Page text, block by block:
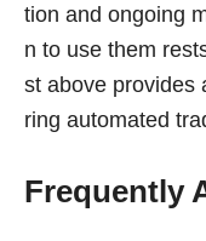
tion and ongoing
n to use them
st above provides
ring automated
Frequently